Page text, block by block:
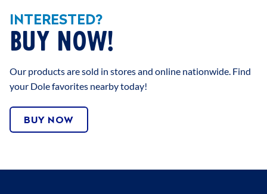
INTERESTED?
BUY NOW!
Our products are sold in stores and online nationwide. Find
your Dole favorites nearby today!
BUY NOW